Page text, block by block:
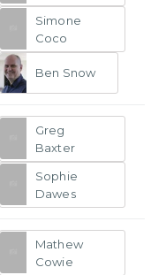
Simone
Coco
Ben Snow
Greg
Baxter
Sophie
Dawes
Mathew
Cowie